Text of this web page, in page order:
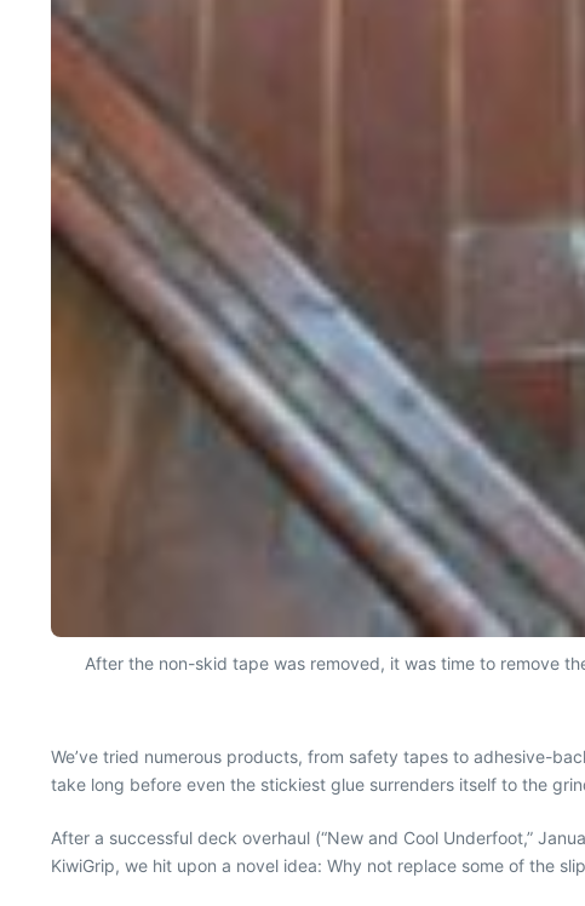
After the non-skid tape was removed, it was time to remove
We’ve tried numerous products, from safety tapes to adhesive-
take long before even the stickiest glue surrenders itself to the
After a successful deck overhaul (“New and Cool Underfoot,”
KiwiGrip, we hit upon a novel idea: Why not replace some of the